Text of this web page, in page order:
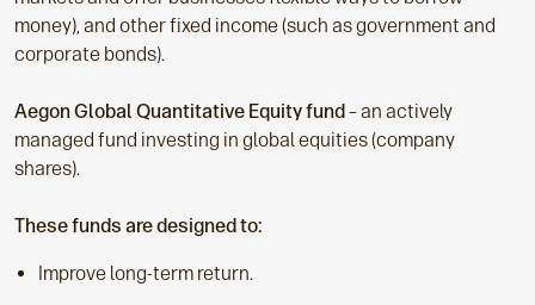
money), and other fixed income (such as government and
corporate bonds).
Aegon Global Quantitative Equity fund– an actively
managed fund investing in global equities (company
shares).
These funds are designed to:
Improve long-term return.